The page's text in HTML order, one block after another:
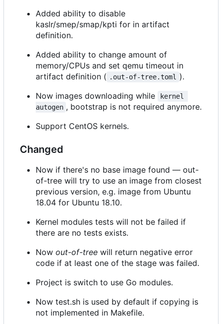
Added ability to disable
kaslr/smep/smap/kpti for in artifact
definition.
Added ability to change amount of
memory/CPUs and set qemu timeout in
artifact definition ( .out-of-tree.toml
).
Now images downloading while
kernel
autogen , bootstrap is not required anymore.
Support CentOS kernels.
Changed
Now if there's no base image found — out-
of-tree will try to use an image from closest
previous version, e.g. image from Ubuntu
18.04 for Ubuntu 18.10.
Kernel modules tests will not be failed if
there are no tests exists.
Now out-of-tree will return negative error
code if at least one of the stage was failed.
Project is switch to use Go modules.
Now test.sh is used by default if copying is
not implemented in Makefile.